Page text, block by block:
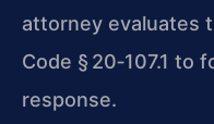
attorney evaluates
Code § 20‑107.1
response.